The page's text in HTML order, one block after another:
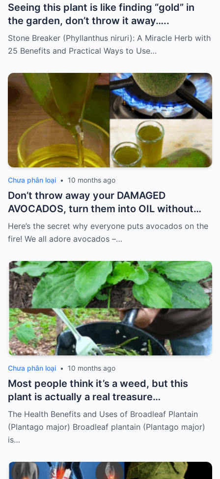
Seeing this plant is like finding “gold” in
the garden, don’t throw it away…..
Stone Breaker (Phyllanthus niruri): A Miracle Herb with
25 Benefits and Practical Ways to Use…
Chưa phân loại • 10 months ago
Don’t throw away your DAMAGED
AVOCADOS, turn them into OIL without
spending so much.
Here’s the secret why everyone puts avocados on the
fire! We all adore avocados –…
Chưa phân loại • 10 months ago
Most people think it’s a weed, but this
plant is actually a real treasure…
The Health Benefits and Uses of Broadleaf Plantain
(Plantago major) Broadleaf plantain (Plantago major)
is…